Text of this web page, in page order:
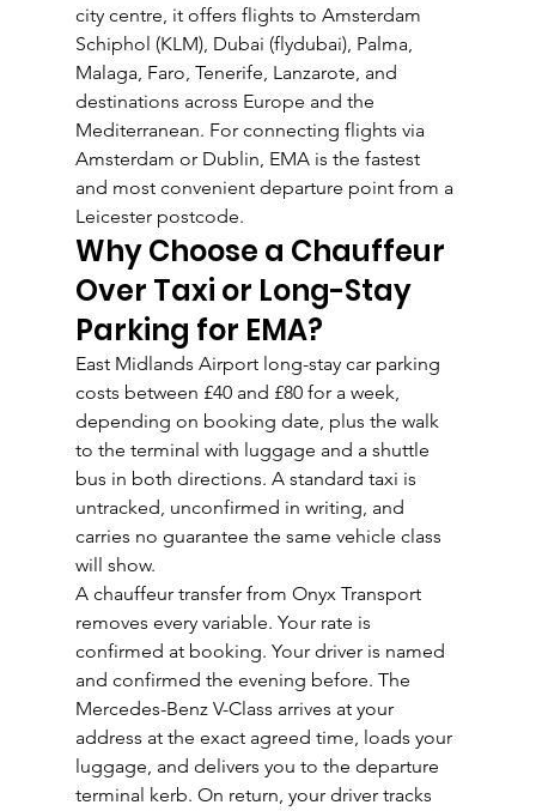
city centre, it offers flights to Amsterdam
Schiphol (KLM), Dubai (flydubai), Palma,
Malaga, Faro, Tenerife, Lanzarote, and
destinations across Europe and the
Mediterranean. For connecting flights via
Amsterdam or Dublin, EMA is the fastest
and most convenient departure point from a
Leicester postcode.
Why Choose a Chauffeur
Over Taxi or Long-Stay
Parking for EMA?
East Midlands Airport long-stay car parking
costs between £40 and £80 for a week,
depending on booking date, plus the walk
to the terminal with luggage and a shuttle
bus in both directions. A standard taxi is
untracked, unconfirmed in writing, and
carries no guarantee the same vehicle class
will show.
A chauffeur transfer from Onyx Transport
removes every variable. Your rate is
confirmed at booking. Your driver is named
and confirmed the evening before. The
Mercedes-Benz V-Class arrives at your
address at the exact agreed time, loads your
luggage, and delivers you to the departure
terminal kerb. On return, your driver tracks